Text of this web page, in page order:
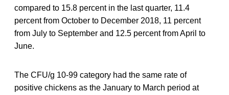
compared to 15.8 percent in the last quarter, 11.4
percent from October to December 2018, 11 percent
from July to September and 12.5 percent from April to
June.
The CFU/g 10-99 category had the same rate of
positive chickens as the January to March period at